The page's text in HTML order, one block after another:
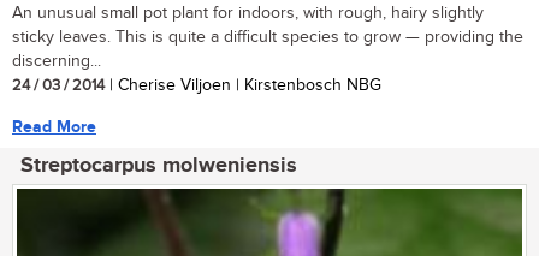
An unusual small pot plant for indoors, with rough, hairy slightly
sticky leaves. This is quite a difficult species to grow — providing the
discerning...
24 / 03 / 2014| Cherise Viljoen | Kirstenbosch NBG
Read More
Streptocarpus molweniensis